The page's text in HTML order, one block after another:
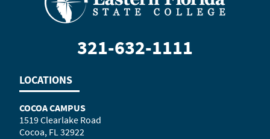
321-632-1111
LOCATIONS
COCOA CAMPUS
1519 Clearlake Road
Cocoa, FL 32922